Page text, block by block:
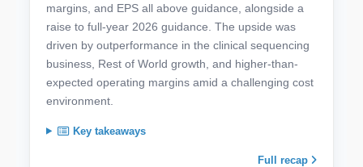
margins, and EPS all above guidance, alongside a
raise to full-year 2026 guidance. The upside was
driven by outperformance in the clinical sequencing
business, Rest of World growth, and higher-than-
expected operating margins amid a challenging cost
environment.
Key takeaways
Full recap